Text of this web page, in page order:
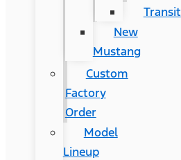
Transit
New
Mustang
Custom
Factory
Order
Model
Lineup